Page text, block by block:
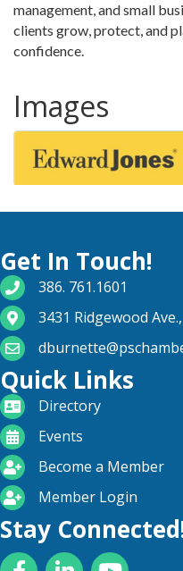
management, and small
clients grow, protect, and
confidence.
Images
Get In Touch!
phone number
386. 761.1601
map and address
3431 Ridgewood
email
Quick Links
directoryDirectory
calendarEvents
become a member
Become a Member
login iconMember Login
Stay
FacebookLinkedInYouTube